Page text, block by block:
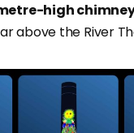
high
above the River